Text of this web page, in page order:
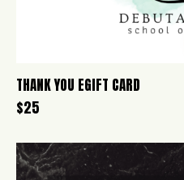
THANK YOU EGIFT CARD
$25